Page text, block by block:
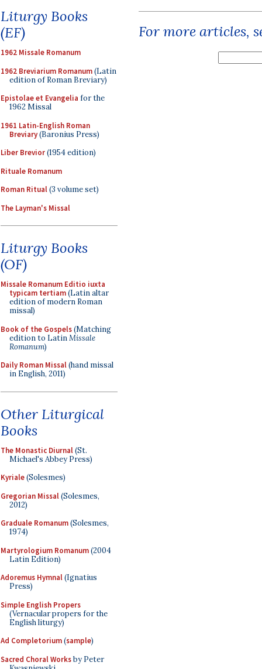
Liturgy Books
(EF)
1962 Missale Romanum
1962 Breviarium Romanum(Latin
edition of Roman Breviary)
Epistolae et Evangelia for the
1962 Missal
1961 Latin-English Roman
Breviary(Baronius Press)
Liber Brevior(1954 edition)
Rituale Romanum
Roman Ritual(3 volume set)
The Layman's Missal
Liturgy Books
(OF)
Missale Romanum Editio iuxta
typicam tertiam(Latin altar
edition of modern Roman
missal)
Book of the Gospels(Matching
edition to LatinMissale
Romanum)
Daily Roman Missal(hand missal
in English, 2011)
Other Liturgical
Books
The Monastic Diurnal(St.
Michael's Abbey Press)
Kyriale(Solesmes)
Gregorian Missal(Solesmes,
2012)
Graduale Romanum(Solesmes,
1974)
Martyrologium Romanum(2004
Latin Edition)
Adoremus Hymnal(Ignatius
Press)
Simple English Propers
(Vernacular propers for the
English liturgy)
Ad Completorium(sample)
Sacred Choral Worksby Peter
For more articles,